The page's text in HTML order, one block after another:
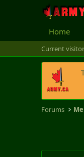
Home
Current
Forums